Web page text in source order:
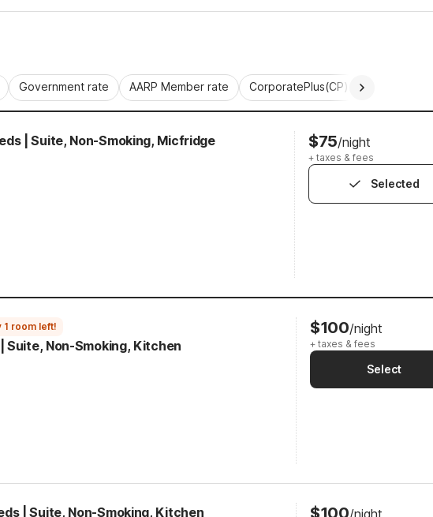
Government rate AARP Member rate CorporatePlus(CP)
| Suite, Non-Smoking, Micfridge $75/night
+ taxes & fees
Selected
1 room left!
Suite, Non-Smoking, Kitchen
$100/night
+ taxes & fees
Select
| Suite, Non-Smoking, Kitchen $100/night